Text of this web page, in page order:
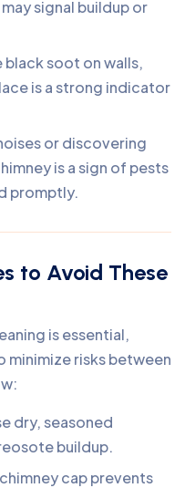
signal buildup or
black soot on walls,
is a strong indicator
or discovering
is a sign of pests
promptly.
to Avoid These
is essential,
minimize risks between
dry, seasoned
buildup.
chimney cap prevents